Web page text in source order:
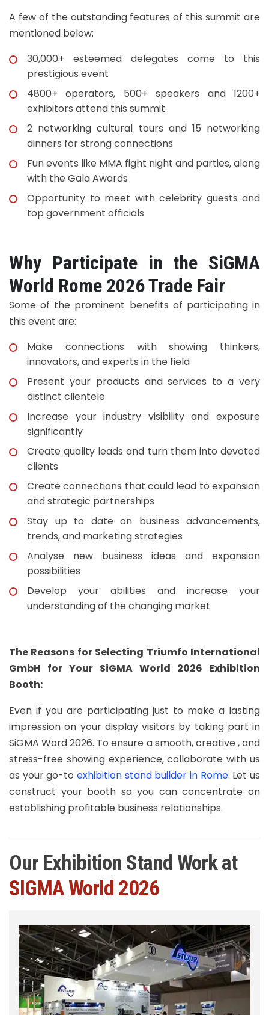
A few of the outstanding features of this summit are
mentioned below:
30,000+ esteemed delegates come to this
prestigious event
4800+ operators, 500+ speakers and 1200+
exhibitors attend this summit
2 networking cultural tours and 15 networking
dinners for strong connections
Fun events like MMA fight night and parties, along
with the Gala Awards
Opportunity to meet with celebrity guests and
top government officials
Why Participate in the SiGMA
World Rome 2026 Trade Fair
Some of the prominent benefits of participating in
this event are:
Make connections with showing thinkers,
innovators, and experts in the field
Present your products and services to a very
distinct clientele
Increase your industry visibility and exposure
significantly
Create quality leads and turn them into devoted
clients
Create connections that could lead to expansion
and strategic partnerships
Stay up to date on business advancements,
trends, and marketing strategies
Analyse new business ideas and expansion
possibilities
Develop your abilities and increase your
understanding of the changing market
The Reasons for Selecting Triumfo International
GmbH for Your SiGMA World 2026 Exhibition
Booth:
Even if you are participating just to make a lasting
impression on your display visitors by taking part in
SiGMA Word 2026. To ensure a smooth, creative , and
stress-free showing experience, collaborate with us
as your go-to exhibition stand builder in Rome. Let us
construct your booth so you can concentrate on
establishing profitable business relationships.
Our Exhibition Stand Work at
SIGMA World 2026